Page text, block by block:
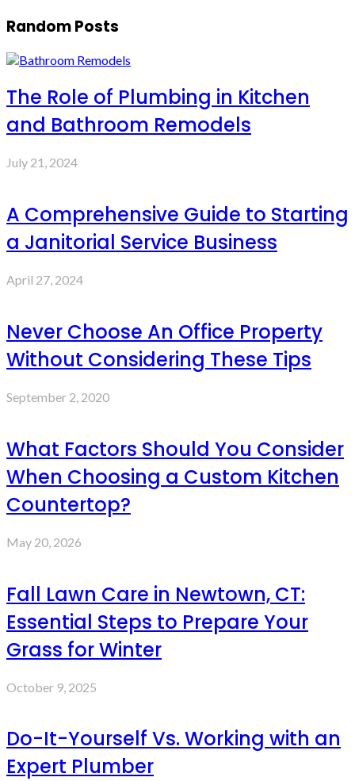
Random Posts
The Role of Plumbing in Kitchen
and Bathroom Remodels
July 21, 2024
A Comprehensive Guide to Starting
a Janitorial Service Business
April 27, 2024
Never Choose An Office Property
Without Considering These Tips
September 2, 2020
What Factors Should You Consider
When Choosing a Custom Kitchen
Countertop?
May 20, 2026
Fall Lawn Care in Newtown, CT:
Essential Steps to Prepare Your
Grass for Winter
October 9, 2025
Do-It-Yourself Vs. Working with an
Expert Plumber